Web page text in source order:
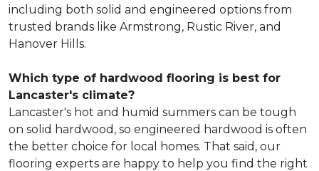
including both solid and engineered options from
trusted brands like Armstrong, Rustic River, and
Hanover Hills.
Which type of hardwood flooring is best for
Lancaster's climate?
Lancaster's hot and humid summers can be tough
on solid hardwood, so engineered hardwood is often
the better choice for local homes. That said, our
flooring experts are happy to help you find the right